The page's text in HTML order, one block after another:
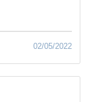
02/05/2022